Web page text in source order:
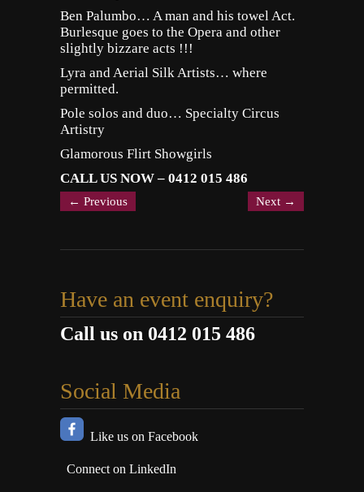
Ben Palumbo… A man and his towel Act.
Burlesque goes to the Opera and other
slightly bizzare acts !!!
Lyra and Aerial Silk Artists… where
permitted.
Pole solos and duo… Specialty Circus
Artistry
Glamorous Flirt Showgirls
CALL US NOW – 0412 015 486
← Previous Next →
Have an event enquiry?
Call us on 0412 015 486
Social Media
Like us on Facebook
Connect on LinkedIn